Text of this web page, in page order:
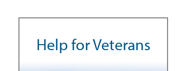
Help for Veterans